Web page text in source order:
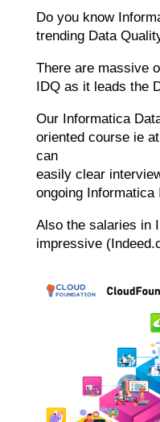
Do you know
trending Data
There are massive
IDQ as it leads the
Our Informatica
oriented course ie
can
easily clear
ongoing Informatica
Also the salaries in
impressive